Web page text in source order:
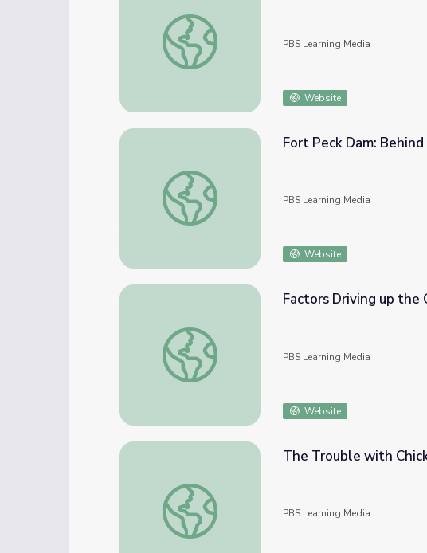
Dec. 9, 2021 | NewsDepth
PBS Learning Media
Website
Fort Peck Dam: Behind the Scenes
Fort Peck Dam:
PBS Learning Media
Website
Factors Driving up the Cost of Food | PBS
Factors Driving up the
PBS Learning Media
Website
The Trouble with Chicken | Food Safety
The Trouble with
PBS Learning Media